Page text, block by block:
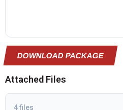
DOWNLOAD PACKAGE
Attached Files
4 files